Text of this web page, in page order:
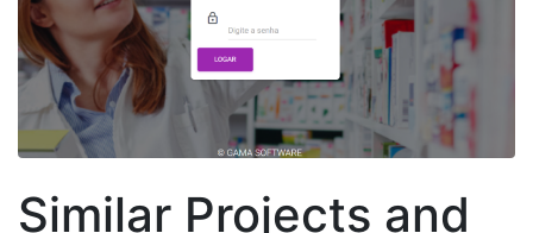
Similar Projects and